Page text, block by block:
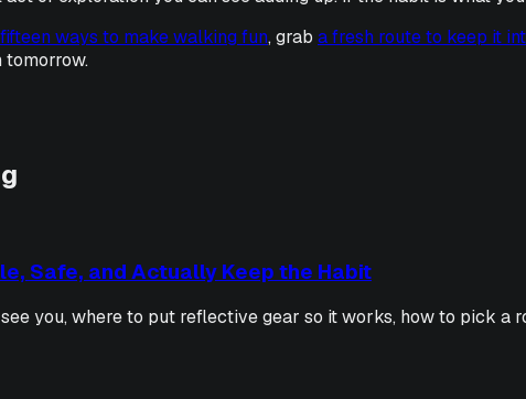
fifteen ways to make walking fun, grab a fresh route to keep it
Safe, and Actually Keep the Habit
you, where to put reflective gear so it works, how to pick a